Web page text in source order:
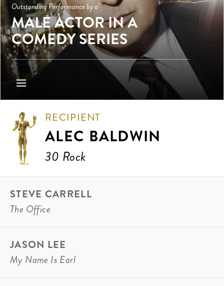
Outstanding Performance by a
MALE ACTOR IN A
COMEDY SERIES
RECIPIENT
ALEC BALDWIN
30 Rock
STEVE CARRELL
The Office
JASON LEE
My Name Is Earl